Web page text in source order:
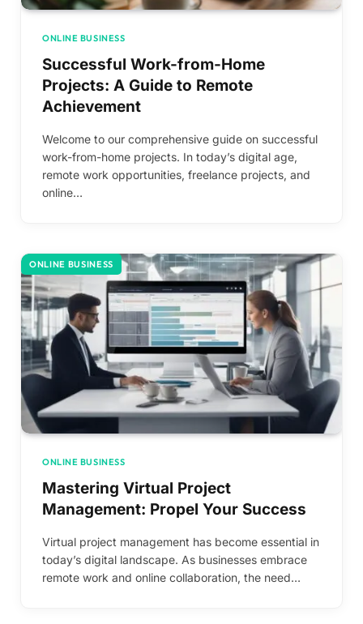
ONLINE BUSINESS
Successful Work-from-Home
Projects: A Guide to Remote
Achievement
Welcome to our comprehensive guide on successful
work-from-home projects. In today’s digital age,
remote work opportunities, freelance projects, and
online…
ONLINE BUSINESS
ONLINE BUSINESS
Mastering Virtual Project
Management: Propel Your Success
Virtual project management has become essential in
today’s digital landscape. As businesses embrace
remote work and online collaboration, the need…